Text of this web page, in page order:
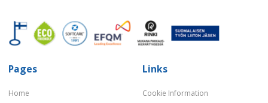
Pages
Home
Links
Cookie Information